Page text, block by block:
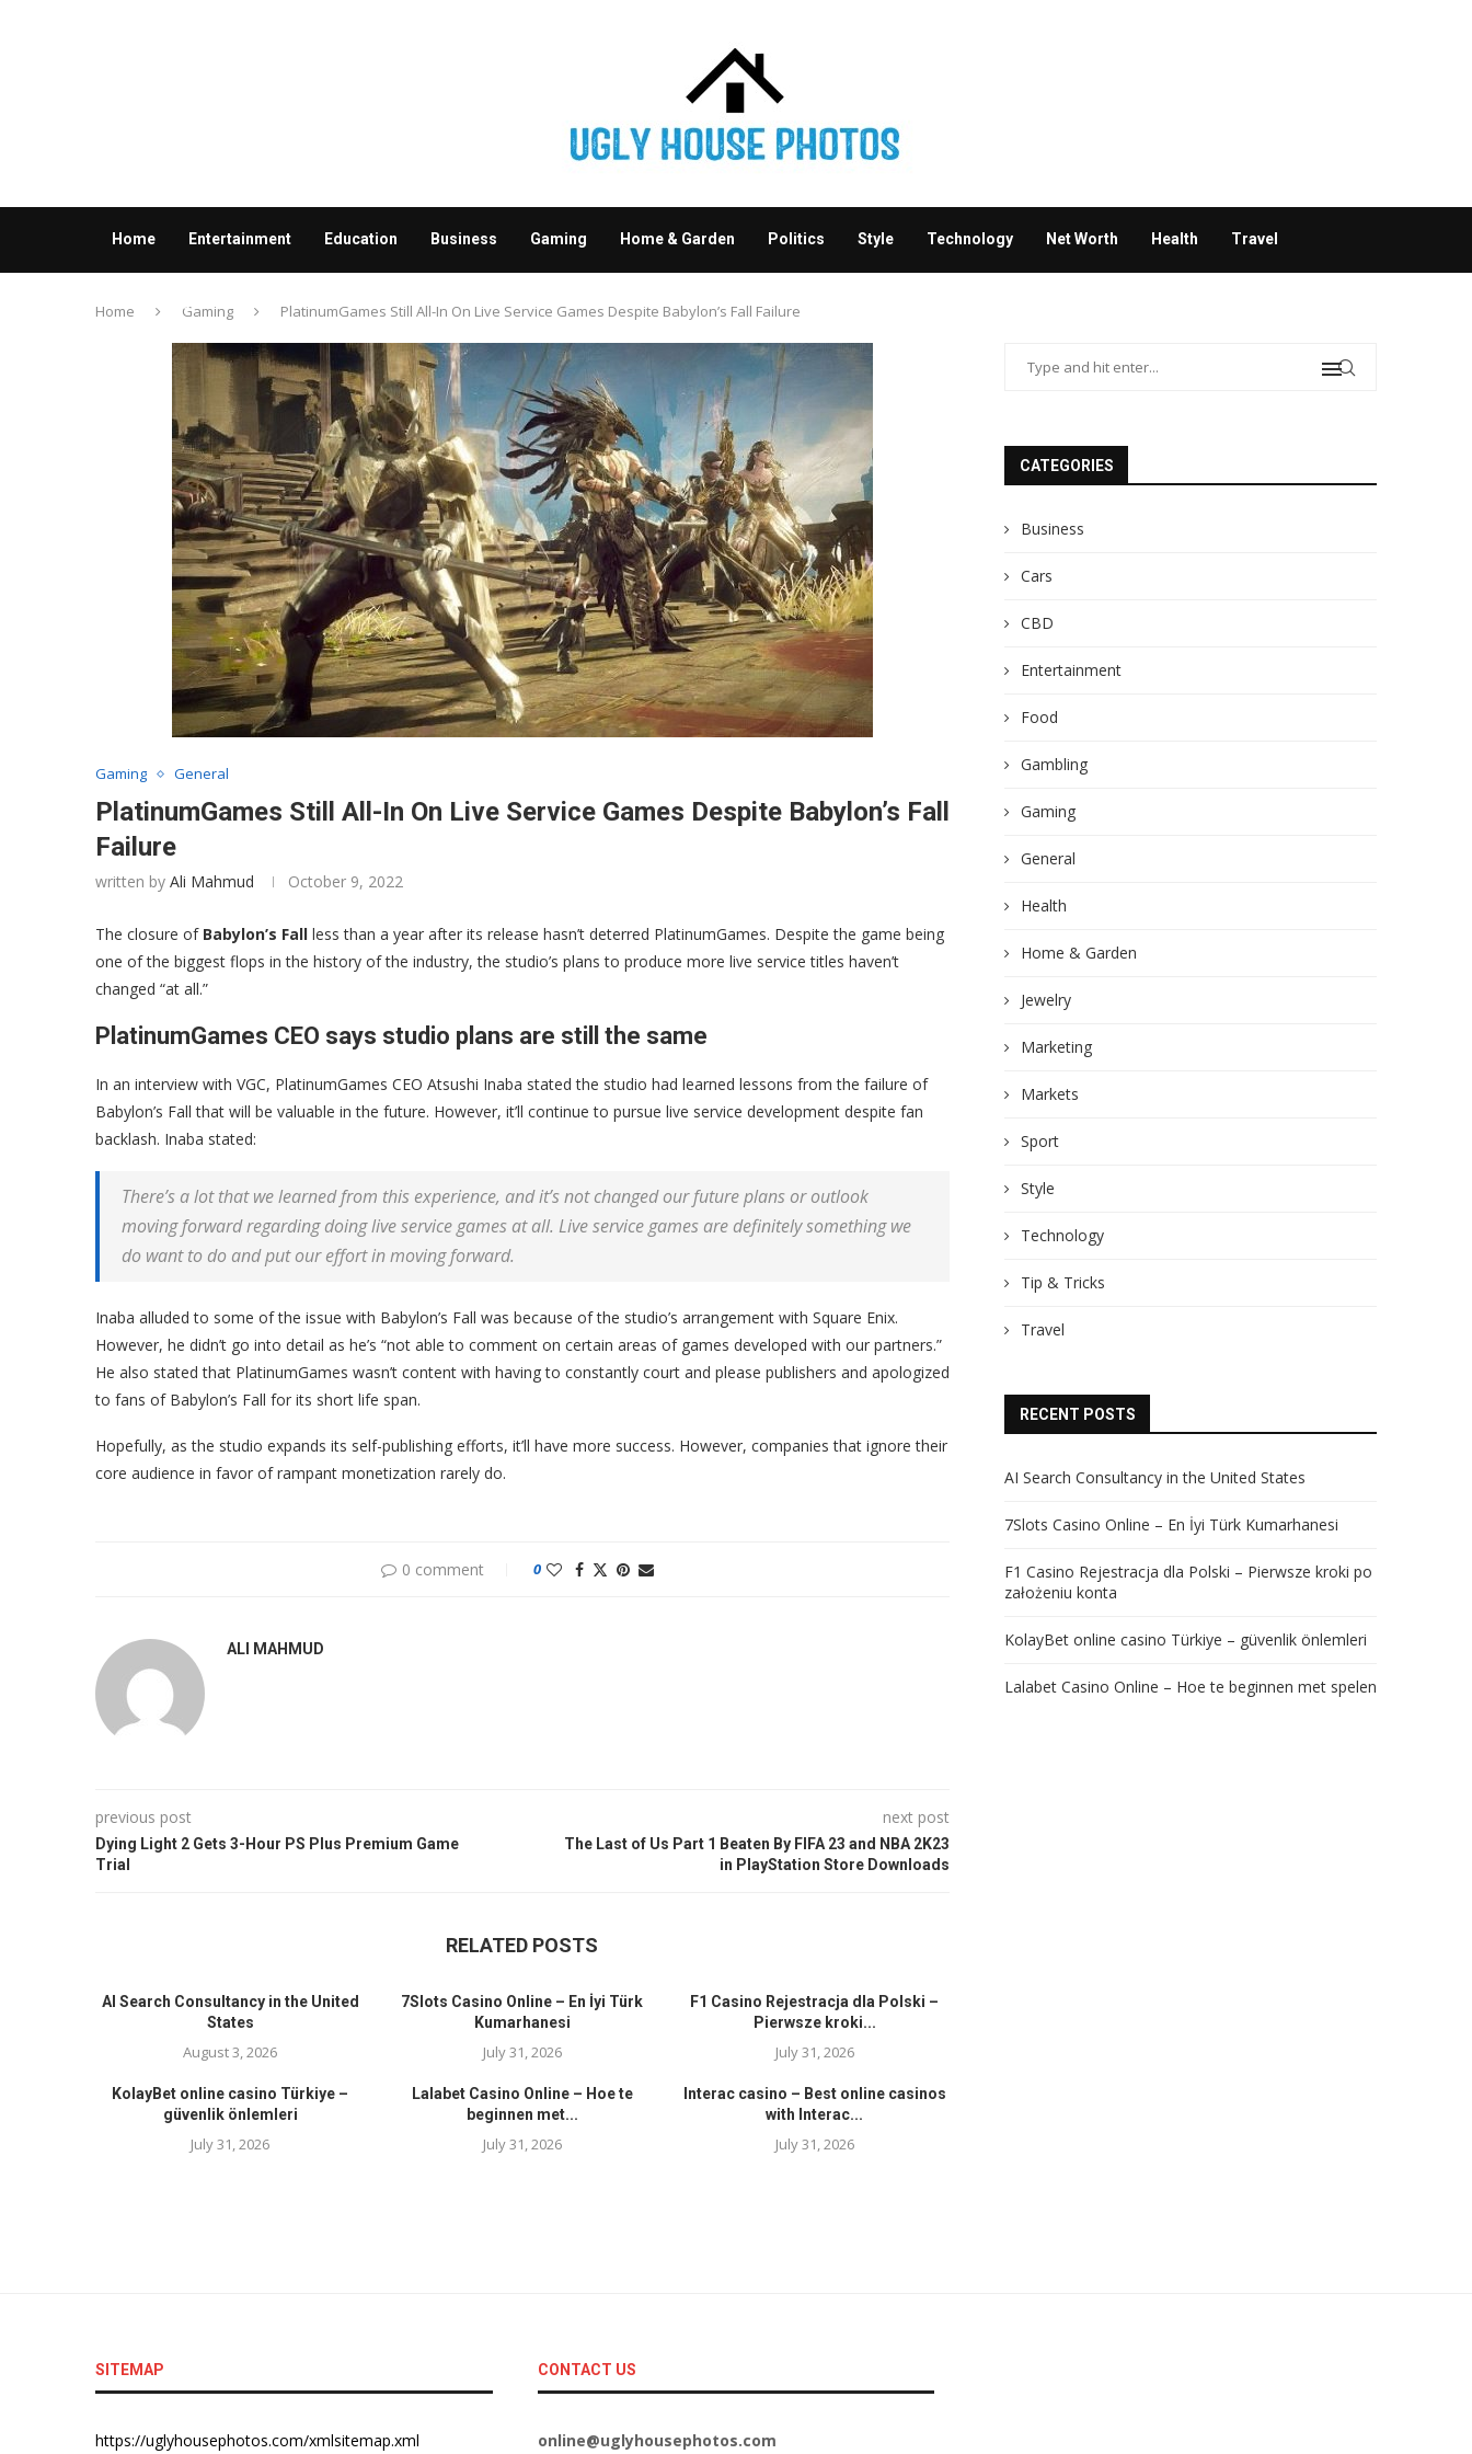
Home Entertainment Education Business Gaming Home & Garden Politics Style Technology Net Worth Health Travel
Contact us
Home Gaming PlatinumGames Still All-In On Live Service Games Despite Babylon’s Fall Failure
Gaming General
PlatinumGames Still All-In On Live Service Games Despite Babylon’s Fall
Failure
written by Ali Mahmud October 9, 2022
The closure of Babylon’s Fall less than a year after its release hasn’t deterred PlatinumGames. Despite the game being
one of the biggest flops in the history of the industry, the studio’s plans to produce more live service titles haven’t
changed “at all.”
PlatinumGames CEO says studio plans are still the same
In an interview with VGC, PlatinumGames CEO Atsushi Inaba stated the studio had learned lessons from the failure of
Babylon’s Fall that will be valuable in the future. However, it’ll continue to pursue live service development despite fan
backlash. Inaba stated:
There’s a lot that we learned from this experience, and it’s not changed our future plans or outlook
moving forward regarding doing live service games at all. Live service games are definitely something we
do want to do and put our effort in moving forward.
Inaba alluded to some of the issue with Babylon’s Fall was because of the studio’s arrangement with Square Enix.
However, he didn’t go into detail as he’s “not able to comment on certain areas of games developed with our partners.”
He also stated that PlatinumGames wasn’t content with having to constantly court and please publishers and apologized
to fans of Babylon’s Fall for its short life span.
Hopefully, as the studio expands its self-publishing efforts, it’ll have more success. However, companies that ignore their
core audience in favor of rampant monetization rarely do.
0 comment 0
ALI MAHMUD
previous post
Dying Light 2 Gets 3-Hour PS Plus Premium Game
Trial
next post
The Last of Us Part 1 Beaten By FIFA 23 and NBA 2K23
in PlayStation Store Downloads
RELATED POSTS
AI Search Consultancy in the United
States
August 3, 2026
7Slots Casino Online – En İyi Türk
Kumarhanesi
July 31, 2026
F1 Casino Rejestracja dla Polski –
Pierwsze kroki...
July 31, 2026
KolayBet online casino Türkiye –
güvenlik önlemleri
July 31, 2026
Lalabet Casino Online – Hoe te
beginnen met...
July 31, 2026
Interac casino – Best online casinos
with Interac...
July 31, 2026
CATEGORIES
Business
Cars
CBD
Entertainment
Food
Gambling
Gaming
General
Health
Home & Garden
Jewelry
Marketing
Markets
Sport
Style
Technology
Tip & Tricks
Travel
RECENT POSTS
AI Search Consultancy in the United States
7Slots Casino Online – En İyi Türk Kumarhanesi
F1 Casino Rejestracja dla Polski – Pierwsze kroki po
założeniu konta
KolayBet online casino Türkiye – güvenlik önlemleri
Lalabet Casino Online – Hoe te beginnen met spelen
SITEMAP
https://uglyhousephotos.com/xmlsitemap.xml
CONTACT US
online@uglyhousephotos.com